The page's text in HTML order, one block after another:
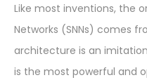
Like most inventions, the
Networks (SNNs) comes
architecture is an
is the most powerful and